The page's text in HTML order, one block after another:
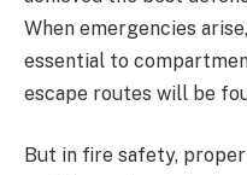
When emergencies
essential to
escape routes will be
But in fire safety,